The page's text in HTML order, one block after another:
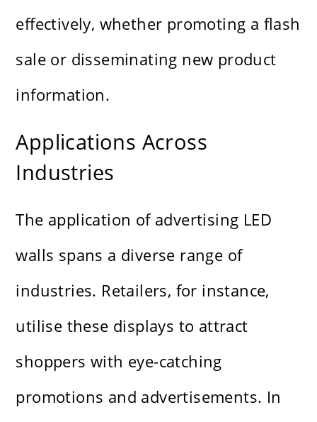
effectively, whether promoting a flash
sale or disseminating new product
information.
Applications Across
Industries
The application of advertising LED
walls spans a diverse range of
industries. Retailers, for instance,
utilise these displays to attract
shoppers with eye-catching
promotions and advertisements. In